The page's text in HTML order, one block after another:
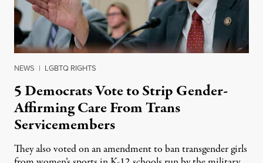
NEWS | LGBTQ RIGHTS
5 Democrats Vote to Strip Gender-
Affirming Care From Trans
Servicemembers
They also voted on an amendment to ban transgender girls